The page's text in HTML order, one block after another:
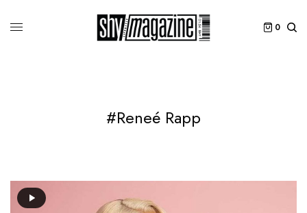
0
#Reneé Rapp